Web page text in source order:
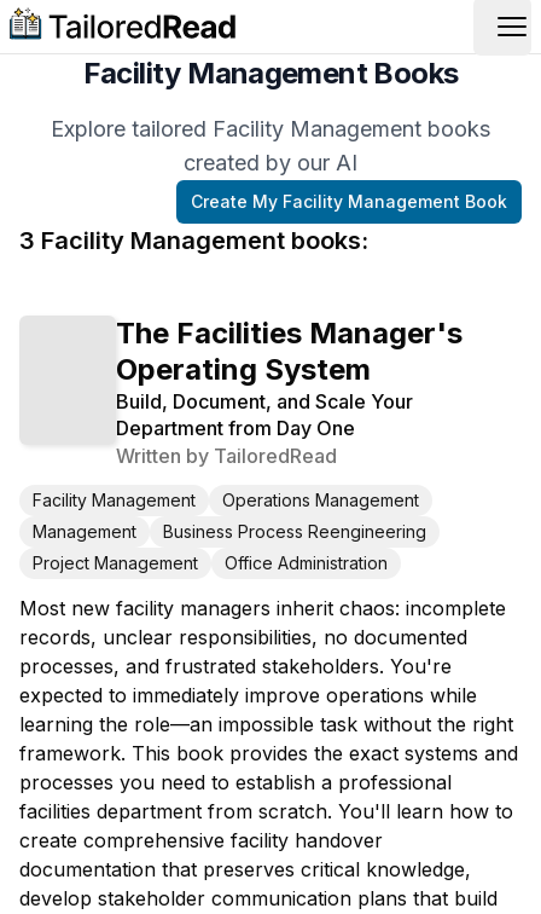
Facility Management Books
Explore tailored Facility Management books
created by our AI
3 Facility Management books:
Create My Facility Management Book
The Facilities Manager's
Operating System
Build, Document, and Scale Your
Department from Day One
Written by TailoredRead
Facility Management
Operations Management
Management
Business Process Reengineering
Project Management
Office Administration
Most new facility managers inherit chaos: incomplete
records, unclear responsibilities, no documented
processes, and frustrated stakeholders. You're
expected to immediately improve operations while
learning the role—an impossible task without the right
framework. This book provides the exact systems and
processes you need to establish a professional
facilities department from scratch. You'll learn how to
create comprehensive facility handover
documentation that preserves critical knowledge,
develop stakeholder communication plans that build